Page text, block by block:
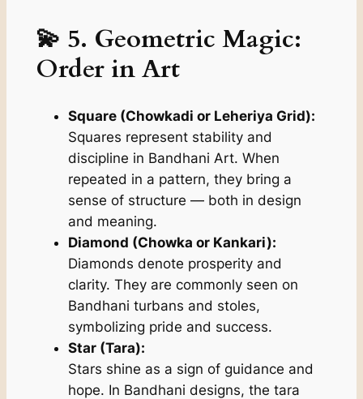
💫 5. Geometric Magic:
Order in Art
Square (Chowkadi or Leheriya Grid):
Squares represent stability and
discipline in Bandhani Art. When
repeated in a pattern, they bring a
sense of structure — both in design
and meaning.
Diamond (Chowka or Kankari):
Diamonds denote prosperity and
clarity. They are commonly seen on
Bandhani turbans and stoles,
symbolizing pride and success.
Star (Tara):
Stars shine as a sign of guidance and
hope. In Bandhani designs, the tara